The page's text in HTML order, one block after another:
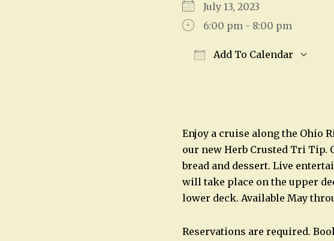
July 13, 2023
6:00 pm - 8:00 pm
Add To Calendar
Enjoy a cruise along the Ohio
our new Herb Crusted Tri Tip.
bread and dessert. Live
will take place on the upper
lower deck. Available May
Reservations are required.